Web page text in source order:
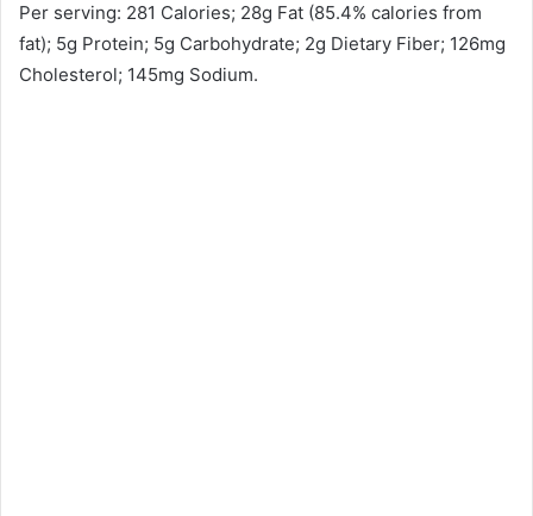
Per serving: 281 Calories; 28g Fat (85.4% calories from
fat); 5g Protein; 5g Carbohydrate; 2g Dietary Fiber; 126mg
Cholesterol; 145mg Sodium.